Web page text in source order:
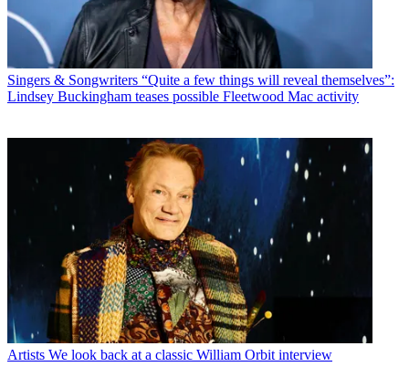
Singers & Songwriters “Quite a few things will reveal themselves”:
Lindsey Buckingham teases possible Fleetwood Mac activity
Artists We look back at a classic William Orbit interview